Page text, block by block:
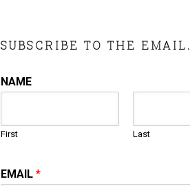
SUBSCRIBE TO THE EMAIL.
NAME
First Last
EMAIL*